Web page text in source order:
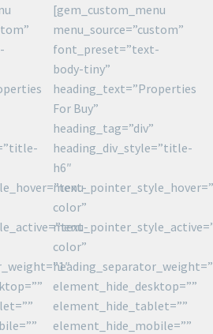
[gem_custom_menu
menu_source=”custom”
font_preset=”text-
body-tiny”
heading_text=”Properties
For Buy”
heading_tag=”div”
heading_div_style=”title-
h6″
color”
color”
element_hide_desktop=””
element_hide_tablet=””
element_hide_mobile=””